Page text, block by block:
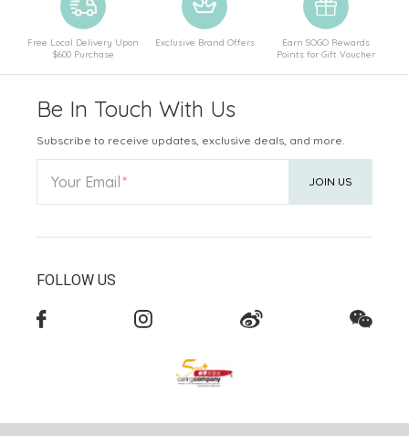
Free Local Delivery Upon
$600 Purchase
Exclusive Brand Offers
Earn SOGO Rewards
Points for Gift Voucher
Be In Touch With Us
Subscribe to receive updates, exclusive deals, and more.
Your Email JOIN US
FOLLOW US